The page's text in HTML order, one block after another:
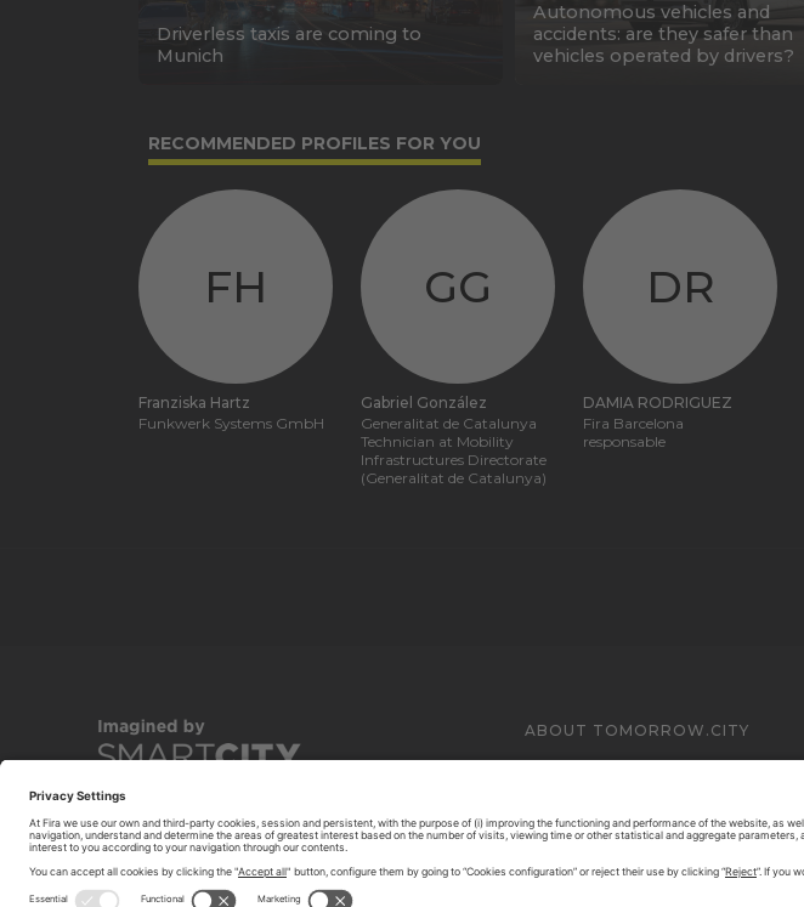
Driverless taxis are coming to
Munich
Autonomous vehicles and
accidents: are they safer than
vehicles operated by drivers?
RECOMMENDED PROFILES FOR YOU
FH
Franziska Hartz
Funkwerk Systems GmbH
GG
Gabriel González
Generalitat de Catalunya
Technician at Mobility
Infrastructures Directorate
(Generalitat de Catalunya)
DR
DAMIA RODRIGUEZ
Fira Barcelona
responsable
ABOUT TOMORROW.CITY